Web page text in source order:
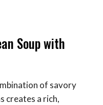
Soup with
of savory
creates a rich,